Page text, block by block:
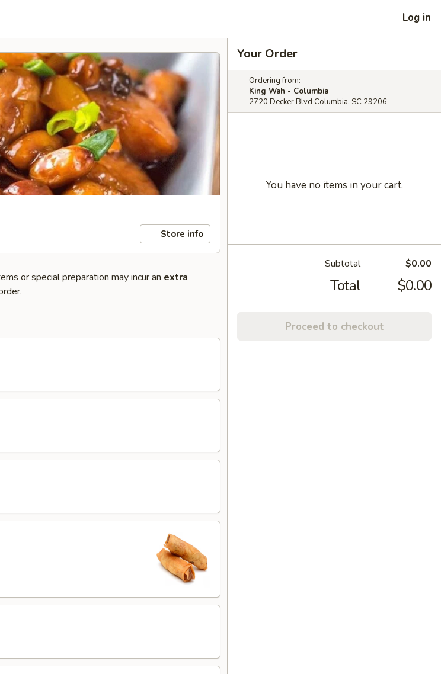
Log in
Store info
or special preparation may incur an extra
Your Order
Ordering from:
King Wah - Columbia
2720 Decker Blvd Columbia, SC 29206
You have no items in your cart.
Subtotal $0.00
Total $0.00
Proceed to checkout